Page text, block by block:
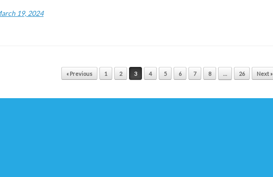
19, 2024
« Previous 1 2 3 4 5 6 7 8 … 26 Next »